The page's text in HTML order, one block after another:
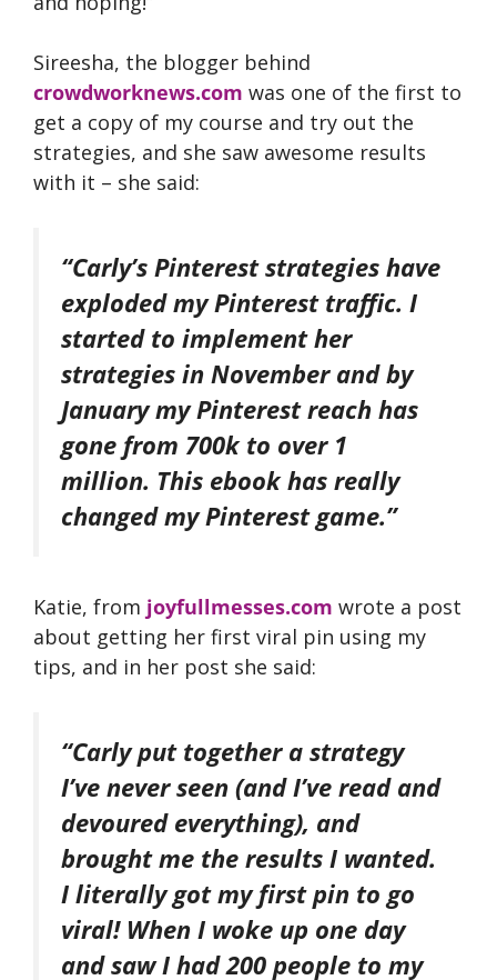
Sireesha, the blogger behind
crowdworknews.com was one of the first to
get a copy of my course and try out the
strategies, and she saw awesome results
with it – she said:
“Carly’s Pinterest strategies have
exploded my Pinterest traffic. I
started to implement her
strategies in November and by
January my Pinterest reach has
gone from 700k to over 1
million. This ebook has really
changed my Pinterest game.”
Katie, from joyfullmesses.com wrote a post
about getting her first viral pin using my
tips, and in her post she said:
“Carly put together a strategy
I’ve never seen (and I’ve read and
devoured everything), and
brought me the results I wanted.
I literally got my first pin to go
viral! When I woke up one day
and saw I had 200 people to my